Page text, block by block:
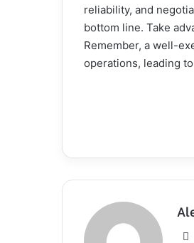
reliability, and
bottom line. Take
Remember, a well-
operations, leading